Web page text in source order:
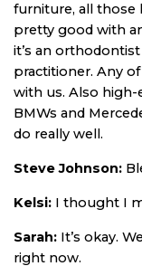
furniture, all those
pretty good with
it’s an
practitioner. Any
with us. Also high-
BMWs and
do really well.
Steve Johnson:
Kelsi: I thought I
Sarah: It’s okay.
right now.